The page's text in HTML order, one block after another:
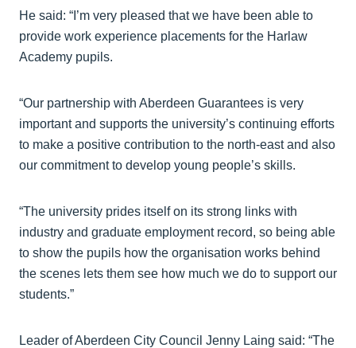
He said: “I’m very pleased that we have been able to
provide work experience placements for the Harlaw
Academy pupils.
“Our partnership with Aberdeen Guarantees is very
important and supports the university’s continuing efforts
to make a positive contribution to the north-east and also
our commitment to develop young people’s skills.
“The university prides itself on its strong links with
industry and graduate employment record, so being able
to show the pupils how the organisation works behind
the scenes lets them see how much we do to support our
students.”
Leader of Aberdeen City Council Jenny Laing said: “The